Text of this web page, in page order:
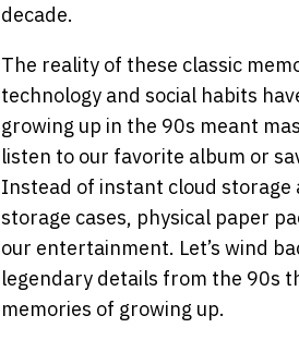
decade.
The reality of these classic
technology and social habits
growing up in the 90s meant
listen to our favorite album or
Instead of instant cloud
storage cases, physical paper
our entertainment. Let’s wind
legendary details from the 90s
memories of growing up.